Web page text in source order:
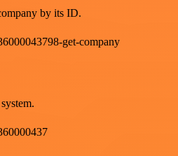
by its ID.
get-company